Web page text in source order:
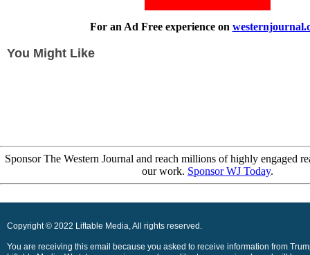
For an Ad Free experience on
You Might Like
Sponsor The Western Journal and reach millions of highly engaged
our work. Sponsor WJ Today.
Copyright © 2022 Liftable Media, All rights reserved.
You are receiving this email because you asked to receive information from